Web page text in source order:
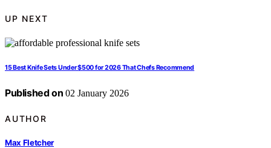
UP NEXT
15 Best Knife Sets Under $500 for 2026 That Chefs Recommend
Published on 02 January 2026
AUTHOR
Max Fletcher